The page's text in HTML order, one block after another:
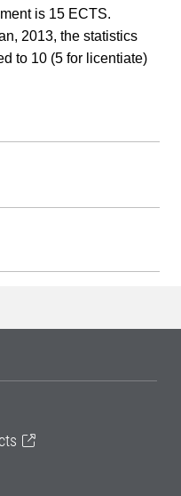
is 15 ECTS.
2013, the statistics
to 10 (5 for licentiate)